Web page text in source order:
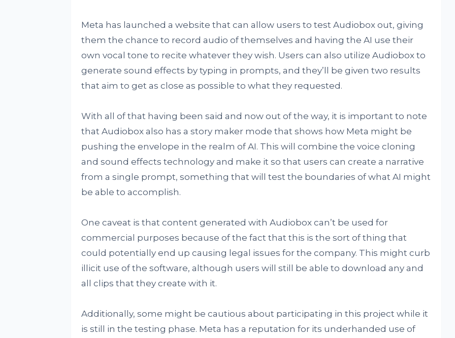
Meta has launched a website that can allow users to test Audiobox out, giving
them the chance to record audio of themselves and having the AI use their
own vocal tone to recite whatever they wish. Users can also utilize Audiobox to
generate sound effects by typing in prompts, and they’ll be given two results
that aim to get as close as possible to what they requested.
With all of that having been said and now out of the way, it is important to note
that Audiobox also has a story maker mode that shows how Meta might be
pushing the envelope in the realm of AI. This will combine the voice cloning
and sound effects technology and make it so that users can create a narrative
from a single prompt, something that will test the boundaries of what AI might
be able to accomplish.
One caveat is that content generated with Audiobox can’t be used for
commercial purposes because of the fact that this is the sort of thing that
could potentially end up causing legal issues for the company. This might curb
illicit use of the software, although users will still be able to download any and
all clips that they create with it.
Additionally, some might be cautious about participating in this project while it
is still in the testing phase. Meta has a reputation for its underhanded use of